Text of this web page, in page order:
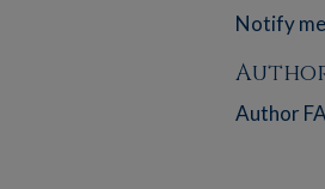
Notify
Author